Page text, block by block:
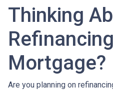
Thinking
Mortgage?
Are you planning on